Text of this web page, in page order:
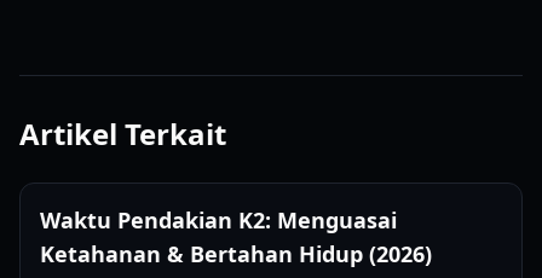
Artikel Terkait
Waktu Pendakian K2: Menguasai
Ketahanan & Bertahan Hidup (2026)